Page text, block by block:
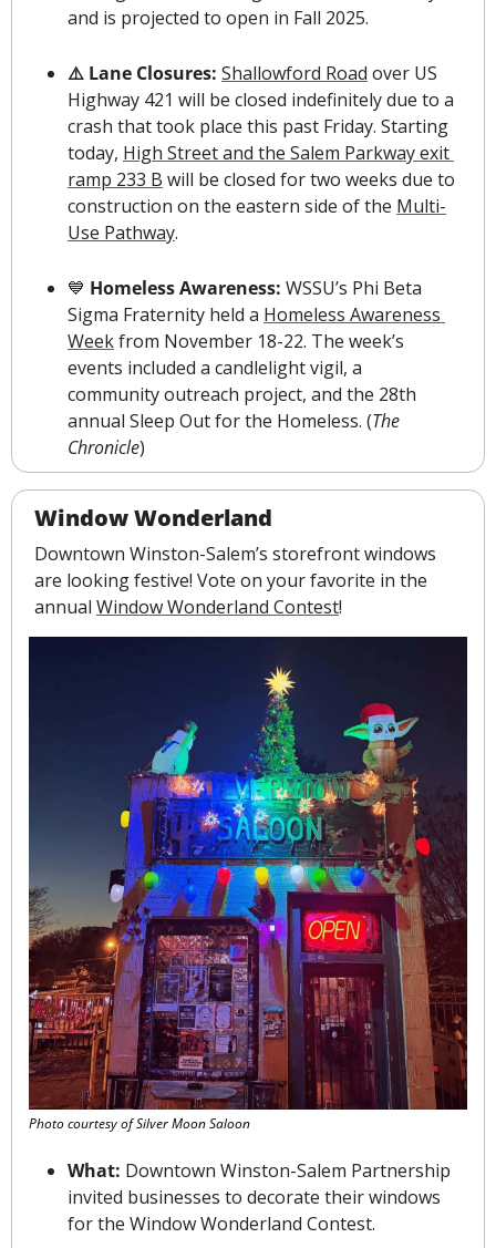
and is projected to open in Fall 2025.
⚠️ Lane Closures: Shallowford Road over US
Highway 421 will be closed indefinitely due to a
crash that took place this past Friday. Starting
today, High Street and the Salem Parkway exit
ramp 233 B will be closed for two weeks due to
construction on the eastern side of the Multi-
Use Pathway.
💙 Homeless Awareness: WSSU’s Phi Beta
Sigma Fraternity held a Homeless Awareness
Week from November 18-22. The week’s
events included a candlelight vigil, a
community outreach project, and the 28th
annual Sleep Out for the Homeless. (The
Chronicle)
Window Wonderland
Downtown Winston-Salem’s storefront windows
are looking festive! Vote on your favorite in the
annual Window Wonderland Contest!
Photo courtesy of Silver Moon Saloon
What: Downtown Winston-Salem Partnership
invited businesses to decorate their windows
for the Window Wonderland Contest.